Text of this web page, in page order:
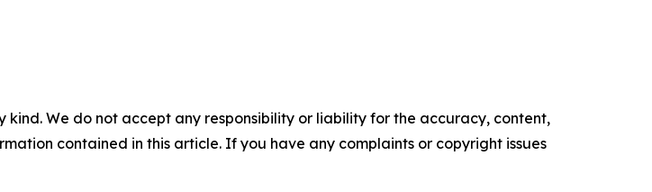
We do not accept any responsibility or liability for the accuracy, content,
contained in this article. If you have any complaints or copyright issues